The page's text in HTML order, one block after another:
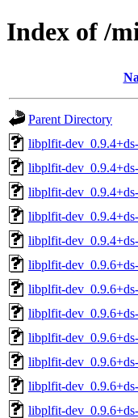
Index of /
Parent Directory
libplfit-
libplfit-
libplfit-
libplfit-
libplfit-
libplfit-
libplfit-
libplfit-
libplfit-
libplfit-
libplfit-
libplfit-